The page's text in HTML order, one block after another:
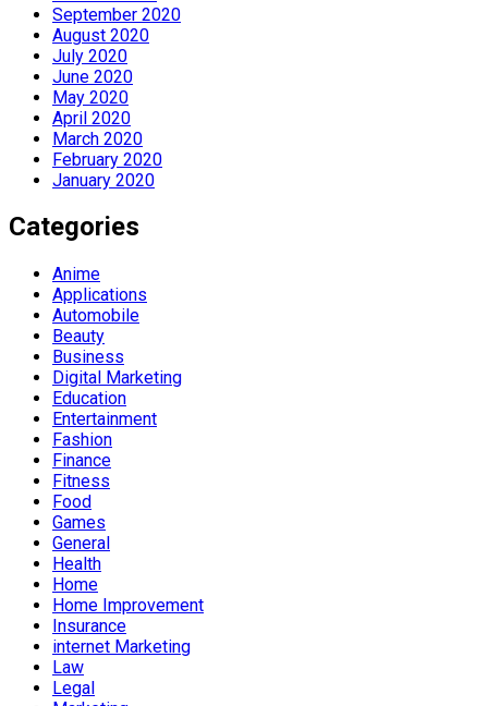
September 2020
August 2020
July 2020
June 2020
May 2020
April 2020
March 2020
February 2020
January 2020
Categories
Anime
Applications
Automobile
Beauty
Business
Digital Marketing
Education
Entertainment
Fashion
Finance
Fitness
Food
Games
General
Health
Home
Home Improvement
Insurance
internet Marketing
Law
Legal